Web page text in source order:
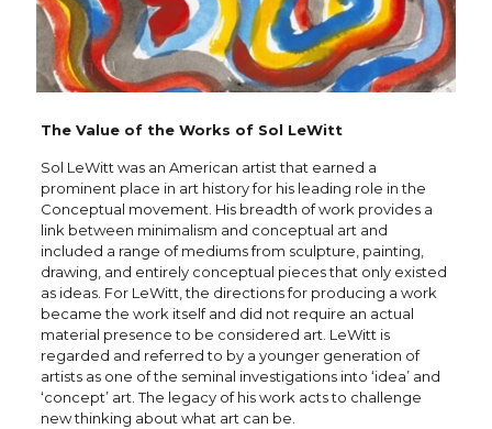
The Value of the Works of Sol LeWitt
Sol LeWitt was an American artist that earned a
prominent place in art history for his leading role in the
Conceptual movement. His breadth of work provides a
link between minimalism and conceptual art and
included a range of mediums from sculpture, painting,
drawing, and entirely conceptual pieces that only existed
as ideas. For LeWitt, the directions for producing a work
became the work itself and did not require an actual
material presence to be considered art. LeWitt is
regarded and referred to by a younger generation of
artists as one of the seminal investigations into ‘idea’ and
‘concept’ art. The legacy of his work acts to challenge
new thinking about what art can be.